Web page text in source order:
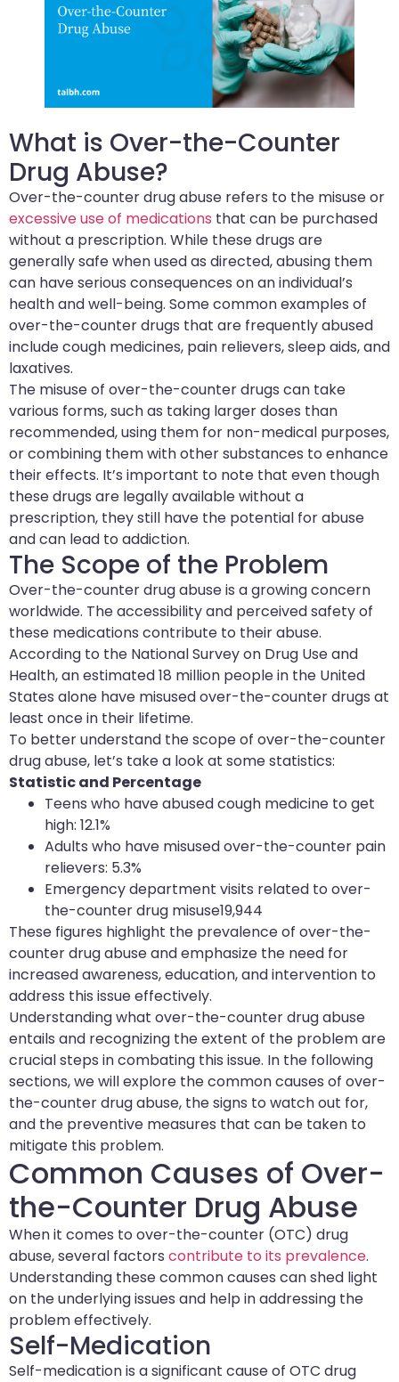
What is Over-the-Counter
Drug Abuse?
Over-the-counter drug abuse refers to the misuse or
excessive use of medications that can be purchased
without a prescription. While these drugs are
generally safe when used as directed, abusing them
can have serious consequences on an individual’s
health and well-being. Some common examples of
over-the-counter drugs that are frequently abused
include cough medicines, pain relievers, sleep aids, and
laxatives.
The misuse of over-the-counter drugs can take
various forms, such as taking larger doses than
recommended, using them for non-medical purposes,
or combining them with other substances to enhance
their effects. It’s important to note that even though
these drugs are legally available without a
prescription, they still have the potential for abuse
and can lead to addiction.
The Scope of the Problem
Over-the-counter drug abuse is a growing concern
worldwide. The accessibility and perceived safety of
these medications contribute to their abuse.
According to the National Survey on Drug Use and
Health, an estimated 18 million people in the United
States alone have misused over-the-counter drugs at
least once in their lifetime.
To better understand the scope of over-the-counter
drug abuse, let’s take a look at some statistics:
Statistic and Percentage
Teens who have abused cough medicine to get
high: 12.1%
Adults who have misused over-the-counter pain
relievers: 5.3%
Emergency department visits related to over-
the-counter drug misuse19,944
These figures highlight the prevalence of over-the-
counter drug abuse and emphasize the need for
increased awareness, education, and intervention to
address this issue effectively.
Understanding what over-the-counter drug abuse
entails and recognizing the extent of the problem are
crucial steps in combating this issue. In the following
sections, we will explore the common causes of over-
the-counter drug abuse, the signs to watch out for,
and the preventive measures that can be taken to
mitigate this problem.
Common Causes of Over-
the-Counter Drug Abuse
When it comes to over-the-counter (OTC) drug
abuse, several factors contribute to its prevalence.
Understanding these common causes can shed light
on the underlying issues and help in addressing the
problem effectively.
Self-Medication
Self-medication is a significant cause of OTC drug